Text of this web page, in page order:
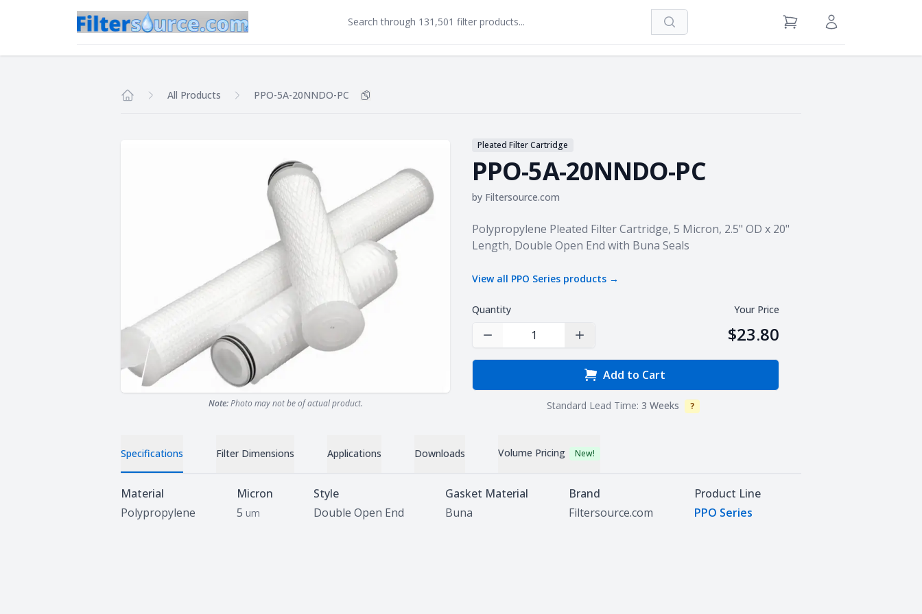
Search View Cart Sign in / Register
All Products PPO-5A-20NNDO-PC Copy
Note:Photo may not be of actual product.
Pleated Filter Cartridge
PPO-5A-20NNDO-PC
by Filtersource.com
Product information
Polypropylene Pleated Filter Cartridge, 5 Micron, 2.5" OD x 20"
Length, Double Open End with Buna Seals
View all PPO Series products →
Quantity
Decrease Quantity Increase Quantity
Your Price
$23.80
Add to Cart
Standard Lead Time: 3 Weeks Info
?
Specifications Filter Dimensions Applications Downloads Volume Pricing New!
Specifications
Material
Polypropylene
Micron
5 um
Style
Double Open End
Gasket Material
Buna
Brand
Filtersource.com
Product Line
PPO Series